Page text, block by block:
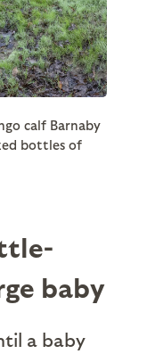
calf Barnaby
bottles of
baby
a baby